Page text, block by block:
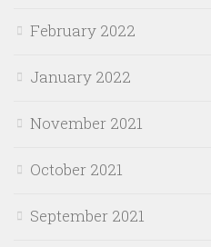
February 2022
January 2022
November 2021
October 2021
September 2021